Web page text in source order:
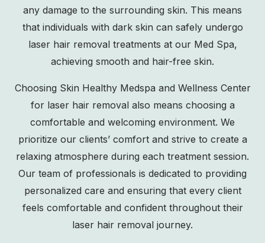
any damage to the surrounding skin. This means
that individuals with dark skin can safely undergo
laser hair removal treatments at our Med Spa,
achieving smooth and hair-free skin.
Choosing Skin Healthy Medspa and Wellness Center
for laser hair removal also means choosing a
comfortable and welcoming environment. We
prioritize our clients’ comfort and strive to create a
relaxing atmosphere during each treatment session.
Our team of professionals is dedicated to providing
personalized care and ensuring that every client
feels comfortable and confident throughout their
laser hair removal journey.